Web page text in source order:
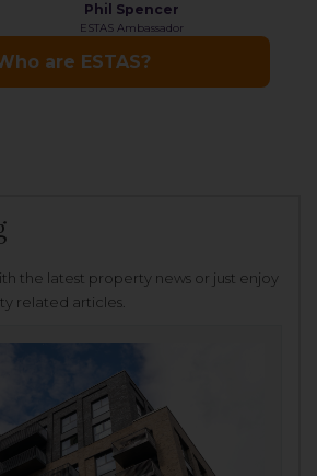
the latest property news or just enjoy
related articles.